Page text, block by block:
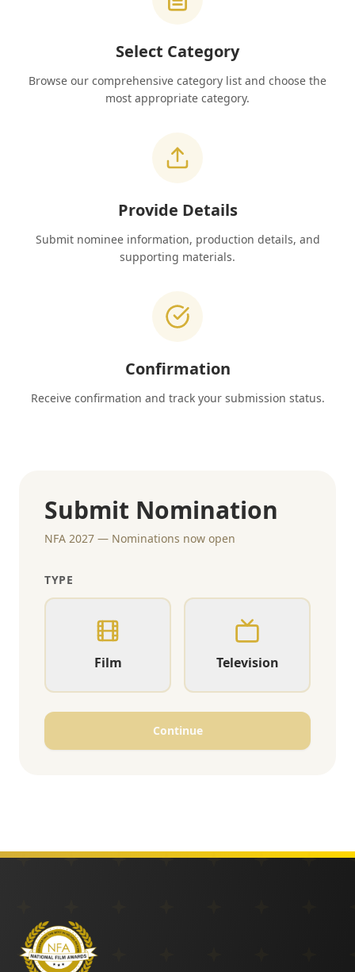
Select Category
Browse our comprehensive category list and choose the
most appropriate category.
Provide Details
Submit nominee information, production details, and
supporting materials.
Confirmation
Receive confirmation and track your submission status.
Submit Nomination
NFA 2027 — Nominations now open
TYPE
Film Television
Continue